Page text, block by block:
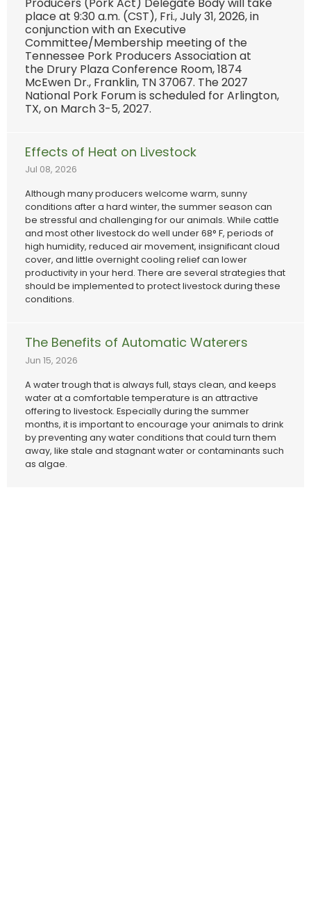
Producers (Pork Act) Delegate Body will take
place at 9:30 a.m. (CST), Fri., July 31, 2026, in
conjunction with an Executive
Committee/Membership meeting of the
Tennessee Pork Producers Association at
the Drury Plaza Conference Room, 1874
McEwen Dr., Franklin, TN 37067. The 2027
National Pork Forum is scheduled for Arlington,
TX, on March 3-5, 2027.
Effects of Heat on Livestock
Jul 08, 2026
Although many producers welcome warm, sunny
conditions after a hard winter, the summer season can
be stressful and challenging for our animals. While cattle
and most other livestock do well under 68° F, periods of
high humidity, reduced air movement, insignificant cloud
cover, and little overnight cooling relief can lower
productivity in your herd. There are several strategies that
should be implemented to protect livestock during these
conditions.
The Benefits of Automatic Waterers
Jun 15, 2026
A water trough that is always full, stays clean, and keeps
water at a comfortable temperature is an attractive
offering to livestock. Especially during the summer
months, it is important to encourage your animals to drink
by preventing any water conditions that could turn them
away, like stale and stagnant water or contaminants such
as algae.